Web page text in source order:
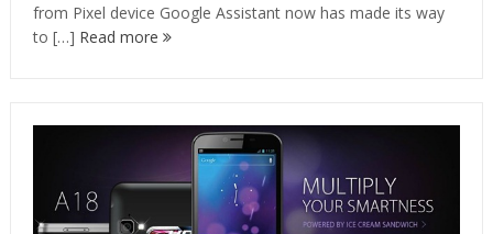
from Pixel device Google Assistant now has made its way
to […] Read more